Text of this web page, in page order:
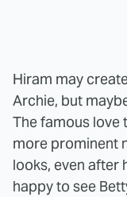
Hiram may
Archie, but
The famous love
more prominent
looks, even after
happy to see